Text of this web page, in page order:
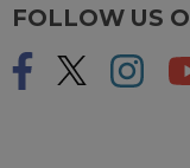
FOLLOW US